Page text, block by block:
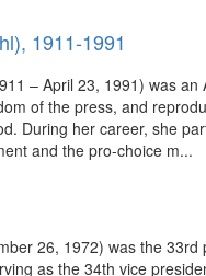
1911-1991
– April 23, 1991) was
of the press, and
During her career, she
and the pro-choice m...
26, 1972) was the
as the 34th vice